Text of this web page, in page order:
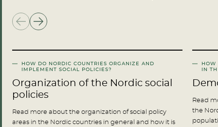
HOW DO NORDIC COUNTRIES ORGANIZE AND
IMPLEMENT SOCIAL POLICIES?
Organization of the Nordic social
policies
Read more about the organization of social policy
areas in the Nordic countries in general and how it is
HOW
IN
Read
the